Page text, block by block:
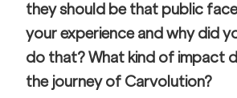
they should be that public
your experience and why did
do that? What kind of impact
the journey of Carvolution?